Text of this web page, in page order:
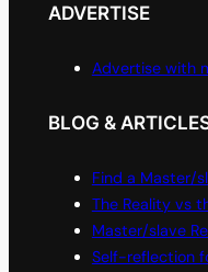
ADVERTISE
Advertise with
BLOG &
Find a Master/
The Reality vs
Master/slave
Self-reflection